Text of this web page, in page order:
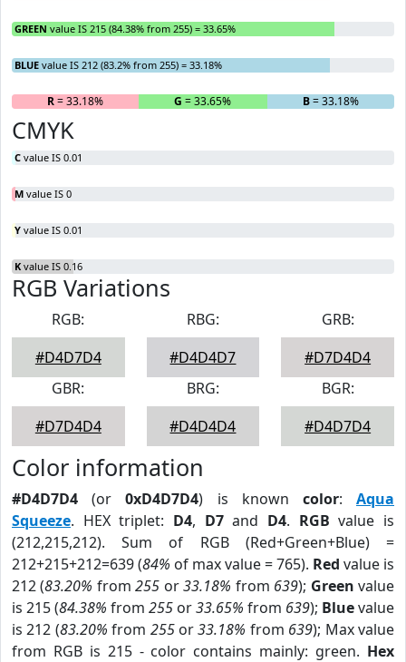
GREEN value IS 215 (84.38% from 255) = 33.65%
BLUE value IS 212 (83.2% from 255) = 33.18%
R= 33.18% G = 33.65% B= 33.18%
CMYK
C value IS 0.01
M value IS 0
Y value IS 0.01
K value IS 0.16
RGB Variations
RGB:
#D4D7D4
RBG:
#D4D4D7
GRB:
#D7D4D4
GBR:
#D7D4D4
BRG:
#D4D4D4
BGR:
#D4D7D4
Color information
#D4D7D4 (or0xD4D7D4) is known color:Aqua
Squeeze. HEX triplet: D4, D7and D4. RGB value is
(212,215,212). Sum of RGB (Red+Green+Blue) =
212+215+212=639 (84% of max value = 765). Red value is
212 (83.20% from255 or33.18% from 639); Green value
is 215 (84.38% from 255 or33.65% from 639); Bluevalue
is 212 (83.20% from 255or33.18% from 639); Max value
from RGB is 215 - color contains mainly: green. Hex